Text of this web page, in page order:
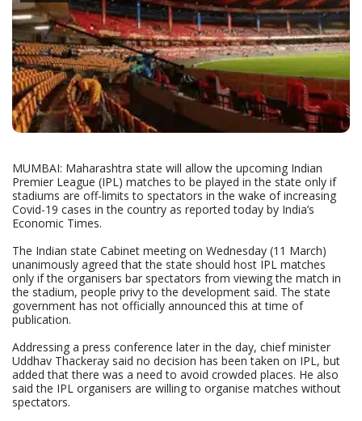
MUMBAI: Maharashtra state will allow the upcoming Indian
Premier League (IPL) matches to be played in the state only if
stadiums are off-limits to spectators in the wake of increasing
Covid-19 cases in the country as reported today by India’s
Economic Times.
The Indian state Cabinet meeting on Wednesday (11 March)
unanimously agreed that the state should host IPL matches
only if the organisers bar spectators from viewing the match in
the stadium, people privy to the development said. The state
government has not officially announced this at time of
publication.
Addressing a press conference later in the day, chief minister
Uddhav Thackeray said no decision has been taken on IPL, but
added that there was a need to avoid crowded places. He also
said the IPL organisers are willing to organise matches without
spectators.